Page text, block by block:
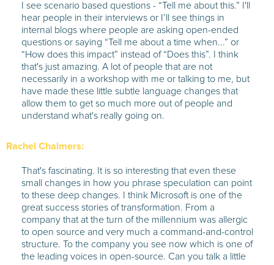
I see scenario based questions - “Tell me about this.” I'll
hear people in their interviews or I’ll see things in
internal blogs where people are asking open-ended
questions or saying “Tell me about a time when...” or
“How does this impact” instead of “Does this”. I think
that's just amazing. A lot of people that are not
necessarily in a workshop with me or talking to me, but
have made these little subtle language changes that
allow them to get so much more out of people and
understand what's really going on.
Rachel Chalmers:
That's fascinating. It is so interesting that even these
small changes in how you phrase speculation can point
to these deep changes. I think Microsoft is one of the
great success stories of transformation. From a
company that at the turn of the millennium was allergic
to open source and very much a command-and-control
structure. To the company you see now which is one of
the leading voices in open-source. Can you talk a little